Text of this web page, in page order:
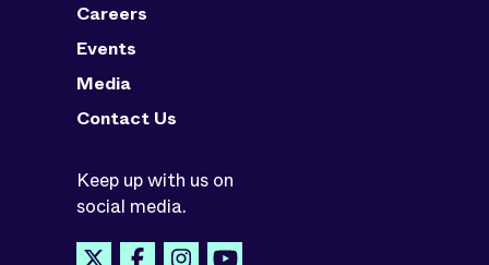
Careers
Events
Media
Contact Us
Keep up with us on
social media.